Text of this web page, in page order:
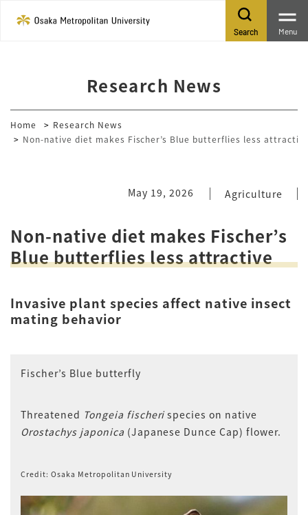
Search Menu
Research News
Home
Research News
Non-native diet makes Fischer’s Blue butterflies less
May 19, 2026 Agriculture
Non-native diet makes Fischer’s
Blue butterflies less attractive
Invasive plant species affect native insect
mating behavior
Fischer’s Blue butterfly
Threatened Tongeia fischerispecies on native
Orostachys japonica (Japanese Dunce Cap) flower.
Credit: Osaka Metropolitan University